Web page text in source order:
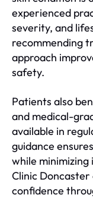
experienced
severity, and
recommending
approach
safety.
Patients also
and medical-
available in
guidance
while
Clinic
confidence